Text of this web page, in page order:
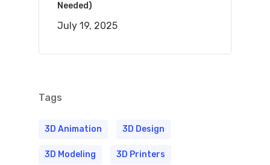
Needed)
July 19, 2025
Tags
3D Animation 3D Design
3D Modeling 3D Printers